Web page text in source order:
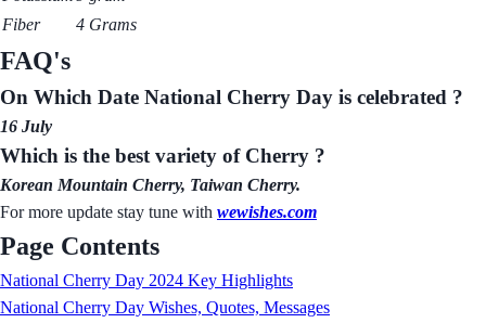
Fiber
4 Grams
FAQ's
On Which Date National Cherry Day is celebrated ?
16 July
Which is the best variety of Cherry ?
Korean Mountain Cherry, Taiwan Cherry.
For more update stay tune with wewishes.com
Page Contents
National Cherry Day 2024 Key Highlights
National Cherry Day Wishes, Quotes, Messages